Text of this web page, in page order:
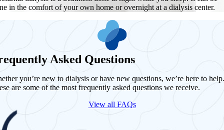
in the comfort of your own home or overnight at a dialysis center.
Asked Questions
you’re new to dialysis or have new questions, we’re here to
are some of the most frequently asked questions we receive.
View all FAQs